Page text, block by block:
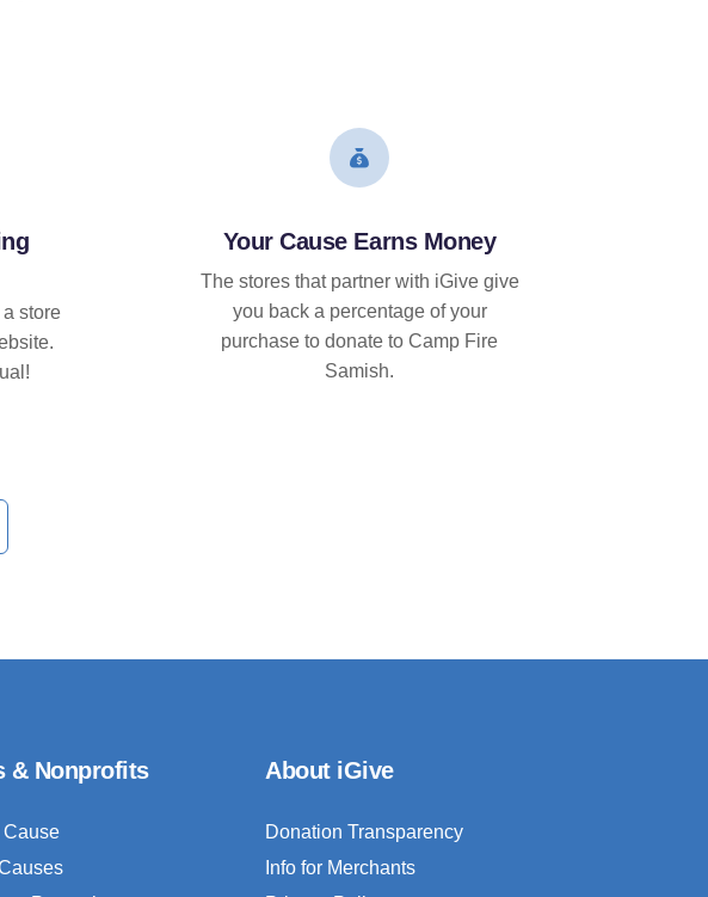
store
Your Cause Earns Money
The stores that partner with iGive give
you back a percentage of your
purchase to donate to Camp Fire
Samish.
& Nonprofits
Cause
About iGive
Donation Transparency
Info for Merchants